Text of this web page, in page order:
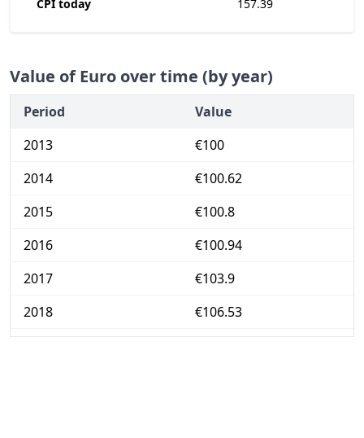
CPI today
157.39
Value of Euro over time (by year)
Period
Value
2013
€100
2014
€100.62
2015
€100.8
2016
€100.94
2017
€103.9
2018
€106.53